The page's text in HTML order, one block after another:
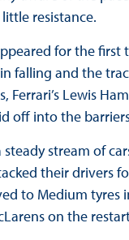
resistance.
for the first
falling and the
Ferrari’s Lewis
off into the
steady stream of
their drivers
to Medium tyres
on the